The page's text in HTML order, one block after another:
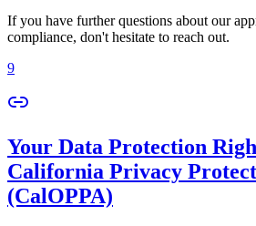
If you have further questions about our
compliance, don't hesitate to reach out.
9
Your Data Protection
California Privacy
(CalOPPA)